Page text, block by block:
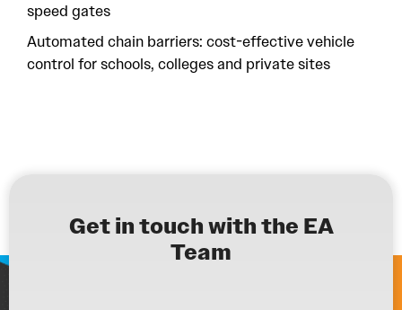
speed gates
Automated chain barriers: cost-effective vehicle
control for schools, colleges and private sites
Get in touch with the EA
Team